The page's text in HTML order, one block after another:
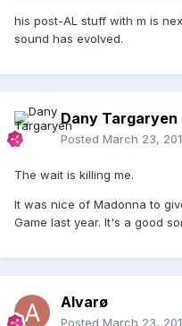
his post-AL stuff with m is
sound has evolved.
Dany Targaryen
Posted March 23,
The wait is killing me.
It was nice of Madonna to
Game last year. It's a good
Alvarø
Posted March 23,